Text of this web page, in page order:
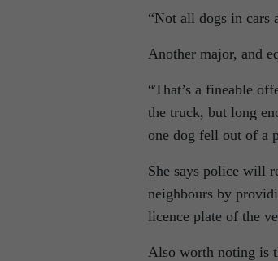
“Not all dogs in cars
Another major, and
“That’s a fineable
the truck, but long
one dog fell out of a
She says police will
neighbours by
licence plate of the
Also worth noting is